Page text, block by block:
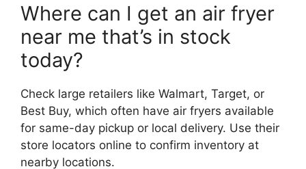
Where can I get an air fryer
near me that’s in stock
today?
Check large retailers like Walmart, Target, or
Best Buy, which often have air fryers available
for same-day pickup or local delivery. Use their
store locators online to confirm inventory at
nearby locations.